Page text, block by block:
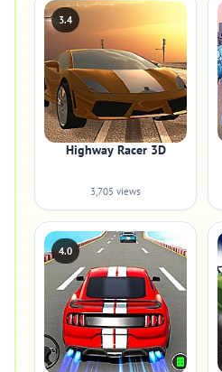
3.4
Highway Racer 3D
3,705 views
4.0